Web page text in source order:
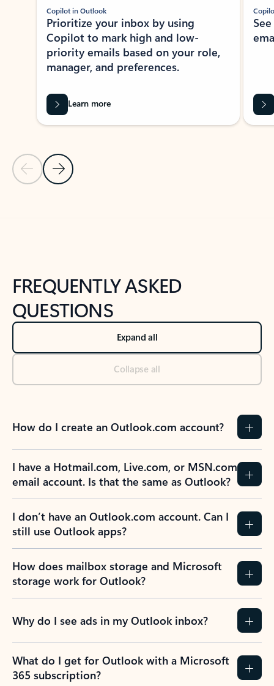
Previous Slide
Next Slide
Copilot in Outlook
Prioritize your inbox by using
Copilot to mark high and low-
priority emails based on your role,
manager, and preferences.
Learn more
FREQUENTLY ASKED
QUESTIONS
Expand all
Collapse all
How do I create an Outlook.com account?
I have a Hotmail.com, Live.com, or MSN.com
email account. Is that the same as Outlook?
I don’t have an Outlook.com account. Can I
still use Outlook apps?
How does mailbox storage and Microsoft
storage work for Outlook?
Why do I see ads in my Outlook inbox?
What do I get for Outlook with a Microsoft
365 subscription?